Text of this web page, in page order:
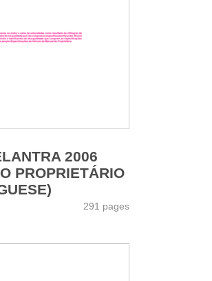
2006
PROPRIETÁRIO
291 pages